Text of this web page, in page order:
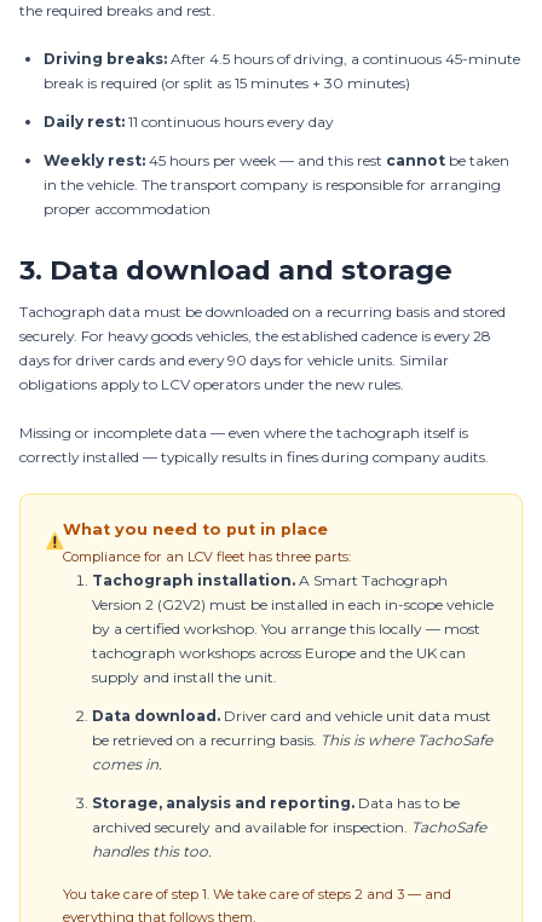
the required breaks and rest.
Driving breaks: After 4.5 hours of driving, a continuous 45-minute
break is required (or split as 15 minutes + 30 minutes)
Daily rest: 11 continuous hours every day
Weekly rest: 45 hours per week — and this rest cannot be taken
in the vehicle. The transport company is responsible for arranging
proper accommodation
3. Data download and storage
Tachograph data must be downloaded on a recurring basis and stored
securely. For heavy goods vehicles, the established cadence is every 28
days for driver cards and every 90 days for vehicle units. Similar
obligations apply to LCV operators under the new rules.
Missing or incomplete data — even where the tachograph itself is
correctly installed — typically results in fines during company audits.
What you need to put in place
Compliance for an LCV fleet has three parts:
Tachograph installation. A Smart Tachograph
Version 2 (G2V2) must be installed in each in-scope vehicle
by a certified workshop. You arrange this locally — most
tachograph workshops across Europe and the UK can
supply and install the unit.
Data download. Driver card and vehicle unit data must
be retrieved on a recurring basis. This is where TachoSafe
comes in.
Storage, analysis and reporting. Data has to be
archived securely and available for inspection. TachoSafe
handles this too.
You take care of step 1. We take care of steps 2 and 3 — and
everything that follows them.